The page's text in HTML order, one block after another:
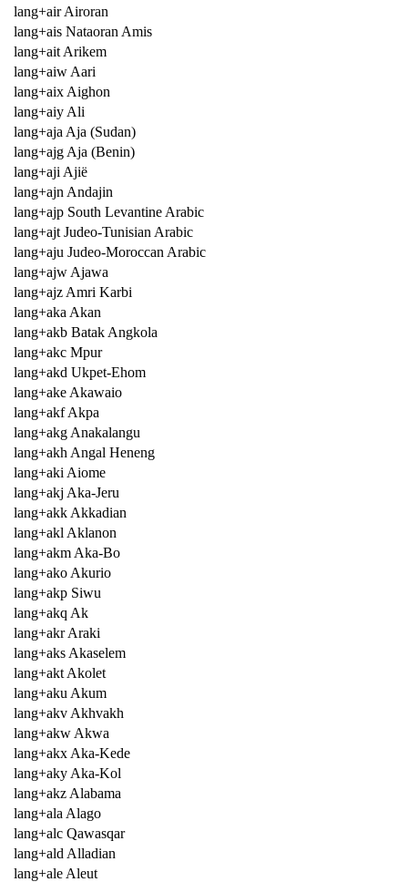
lang+air Airoran
lang+ais Nataoran Amis
lang+ait Arikem
lang+aiw Aari
lang+aix Aighon
lang+aiy Ali
lang+aja Aja (Sudan)
lang+ajg Aja (Benin)
lang+aji Ajië
lang+ajn Andajin
lang+ajp South Levantine Arabic
lang+ajt Judeo-Tunisian Arabic
lang+aju Judeo-Moroccan Arabic
lang+ajw Ajawa
lang+ajz Amri Karbi
lang+aka Akan
lang+akb Batak Angkola
lang+akc Mpur
lang+akd Ukpet-Ehom
lang+ake Akawaio
lang+akf Akpa
lang+akg Anakalangu
lang+akh Angal Heneng
lang+aki Aiome
lang+akj Aka-Jeru
lang+akk Akkadian
lang+akl Aklanon
lang+akm Aka-Bo
lang+ako Akurio
lang+akp Siwu
lang+akq Ak
lang+akr Araki
lang+aks Akaselem
lang+akt Akolet
lang+aku Akum
lang+akv Akhvakh
lang+akw Akwa
lang+akx Aka-Kede
lang+aky Aka-Kol
lang+akz Alabama
lang+ala Alago
lang+alc Qawasqar
lang+ald Alladian
lang+ale Aleut